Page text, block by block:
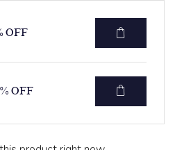
OFF
OFF